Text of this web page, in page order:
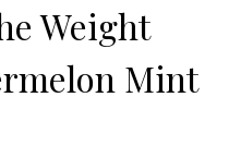
Weight
Mint